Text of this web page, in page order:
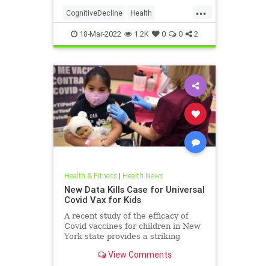
...
CognitiveDecline Health
HealthNews MentalHealth
18-Mar-2022 1.2K 0 0 2
Health & Fitness| Health News
New Data Kills Case for Universal
Covid Vax for Kids
A recent study of the efficacy of
Covid vaccines for children in New
York state provides a striking
and adolescents are hospitalised
View Comments